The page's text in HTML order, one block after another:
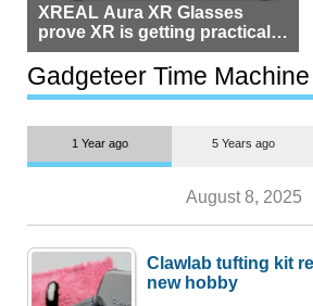
XREAL Aura XR Glasses
prove XR is getting practical,
but $1,500 is still too much for
most people
Gadgeteer Time Machine
1 Year ago 5 Years ago
August 8, 2025
Clawlab tufting kit
new hobby